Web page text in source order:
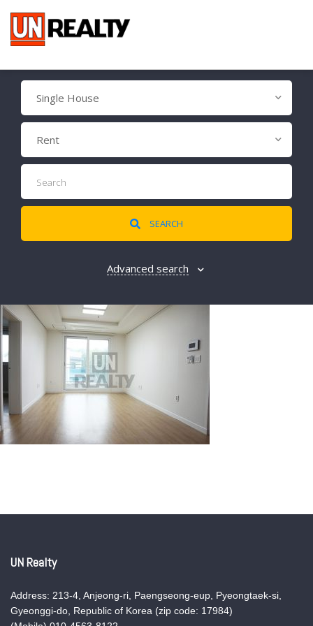
Single House
Rent
SEARCH
Advanced search
UN Realty
Address: 213-4, Anjeong-ri, Paengseong-eup, Pyeongtaek-si,
Gyeonggi-do, Republic of Korea (zip code: 17984)